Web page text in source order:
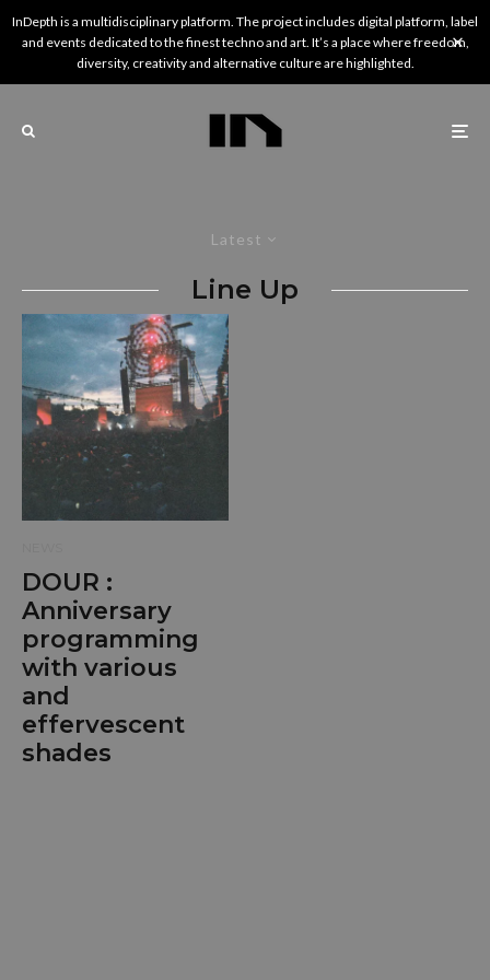
InDepth is a multidisciplinary platform. The project includes digital platform, label
and events dedicated to the finest techno and art. It’s a place where freedom,
diversity, creativity and alternative culture are highlighted.
Latest
Line Up
DOUR :
Anniversary
programming
with various
and
effervescent
shades